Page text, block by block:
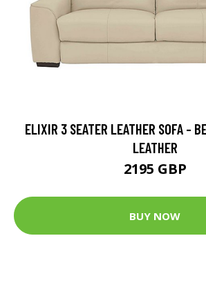
ELIXIR 3 SEATER LEATHER SOFA -
LEATHER
2195 GBP
BUY NOW